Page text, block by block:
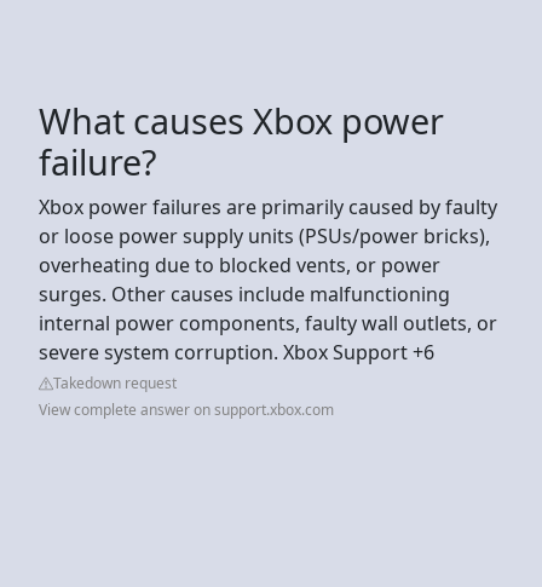
What causes Xbox power
failure?
Xbox power failures are primarily caused by faulty
or loose power supply units (PSUs/power bricks),
overheating due to blocked vents, or power
surges. Other causes include malfunctioning
internal power components, faulty wall outlets, or
severe system corruption. Xbox Support +6
Takedown request
View complete answer on support.xbox.com